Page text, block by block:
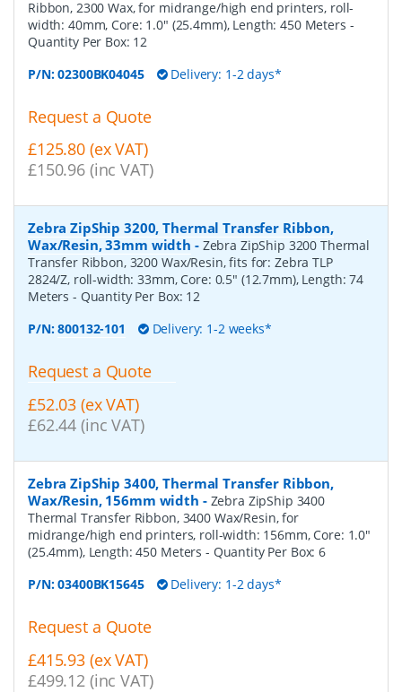
Ribbon, 2300 Wax, for midrange/high end printers, roll-
width: 40mm, Core: 1.0" (25.4mm), Length: 450 Meters -
Quantity Per Box: 12
P/N:02300BK04045 Delivery: 1-2 days*
Request a Quote
£125.80 (ex VAT)
£150.96 (inc VAT)
Zebra ZipShip 3200, Thermal Transfer Ribbon,
Wax/Resin, 33mm width - Zebra ZipShip 3200 Thermal
Transfer Ribbon, 3200 Wax/Resin, fits for: Zebra TLP
2824/Z, roll-width: 33mm, Core: 0.5" (12.7mm), Length: 74
Meters- Quantity Per Box: 12
P/N:800132-101 Delivery: 1-2 weeks*
Request a Quote
£52.03 (ex VAT)
£62.44 (inc VAT)
Zebra ZipShip 3400, Thermal Transfer Ribbon,
Wax/Resin, 156mm width - Zebra ZipShip 3400
Thermal Transfer Ribbon, 3400 Wax/Resin, for
midrange/high end printers, roll-width: 156mm, Core: 1.0"
(25.4mm), Length: 450 Meters - Quantity Per Box:6
P/N:03400BK15645 Delivery: 1-2 days*
Request a Quote
£415.93 (ex VAT)
£499.12 (inc VAT)